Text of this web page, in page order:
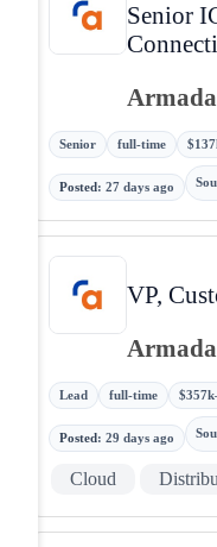
Senior
Armada
Senior full-time
Posted: 27 days ago
VP,
Armada
Lead full-time
Posted: 29 days ago
Cloud